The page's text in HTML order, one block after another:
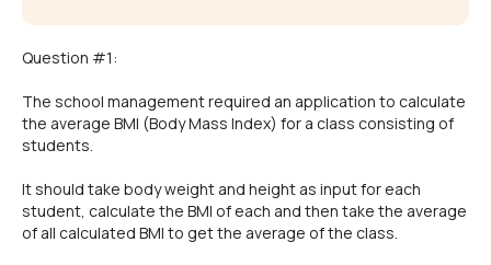
Question #1:
The school management required an application to calculate
the average BMI (Body Mass Index) for a class consisting of
students.
It should take body weight and height as input for each
student, calculate the BMI of each and then take the average
of all calculated BMI to get the average of the class.